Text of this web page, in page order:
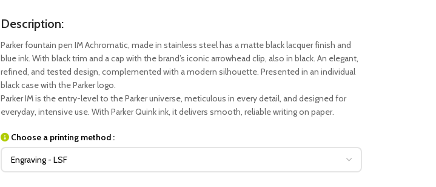
Description:
Parker fountain pen IM Achromatic, made in stainless steel has a matte black lacquer finish and
blue ink. With black trim and a cap with the brand’s iconic arrowhead clip, also in black. An elegant,
refined, and tested design, complemented with a modern silhouette. Presented in an individual
black case with the Parker logo.
Parker IM is the entry-level to the Parker universe, meticulous in every detail, and designed for
everyday, intensive use. With Parker Quink ink, it delivers smooth, reliable writing on paper.
Choose a printing method :